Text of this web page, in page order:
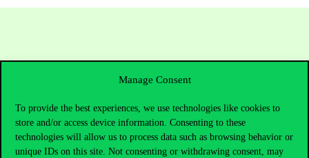
Manage Consent
To provide the best experiences, we use technologies like cookies to
store and/or access device information. Consenting to these
technologies will allow us to process data such as browsing behavior or
unique IDs on this site. Not consenting or withdrawing consent, may
Contact Us